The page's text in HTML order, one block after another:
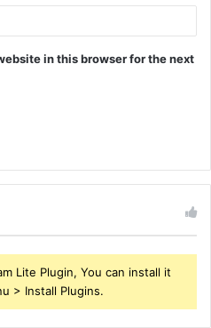
in this browser for the next
Lite Plugin, You can install it
> Install Plugins.